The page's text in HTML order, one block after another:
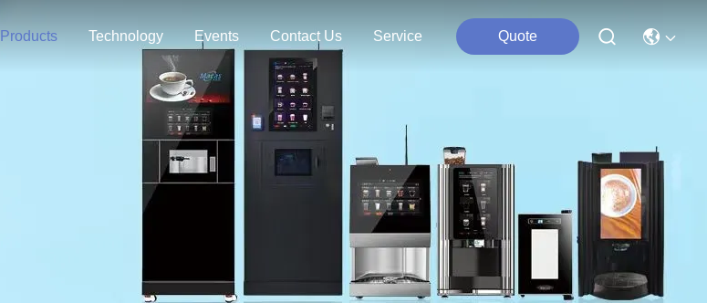
Products Technology Events Contact Us Service Quote